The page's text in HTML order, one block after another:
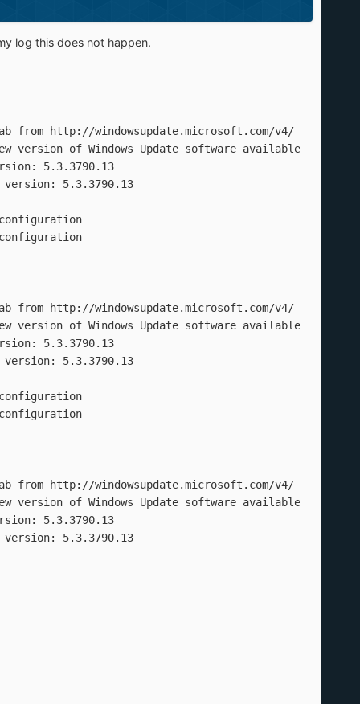
log this does not happen.
http://windowsupdate.microsoft.com/v4/ to
of Windows Update software available
5.3.3790.13
5.3.3790.13
http://windowsupdate.microsoft.com/v4/ to
of Windows Update software available
5.3.3790.13
5.3.3790.13
http://windowsupdate.microsoft.com/v4/ to
of Windows Update software available
5.3.3790.13
5.3.3790.13